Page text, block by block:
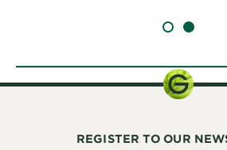
SLIDE 1
SLIDE
REGISTER TO OUR